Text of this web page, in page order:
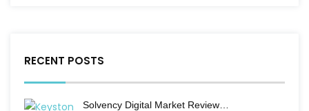
RECENT POSTS
Solvency Digital Market Review…